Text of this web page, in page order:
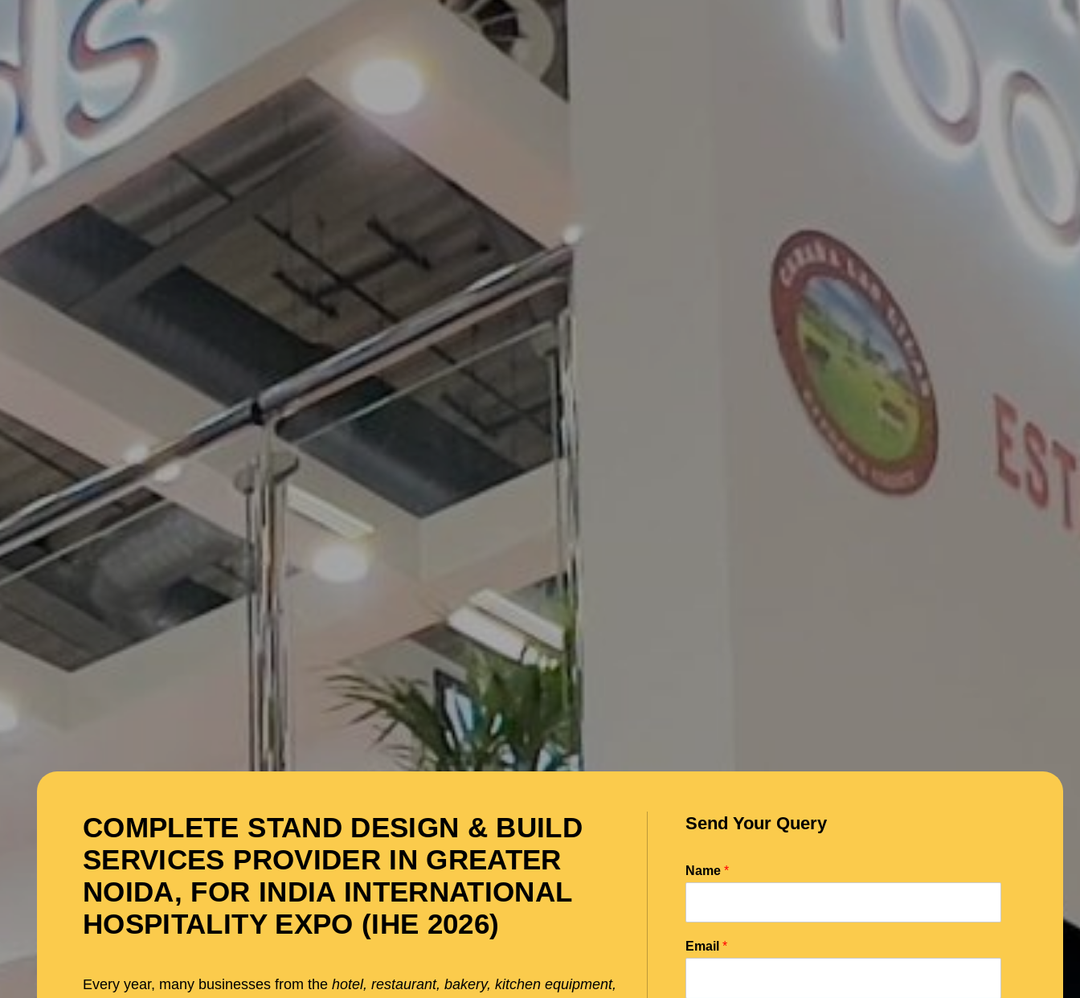
COMPLETE STAND DESIGN & BUILD
SERVICES PROVIDER IN GREATER
NOIDA, FOR INDIA INTERNATIONAL
HOSPITALITY EXPO (IHE 2026)
Every year, many businesses from the hotel, restaurant, bakery, kitchen equipment,
Send Your Query
Name*
Email*